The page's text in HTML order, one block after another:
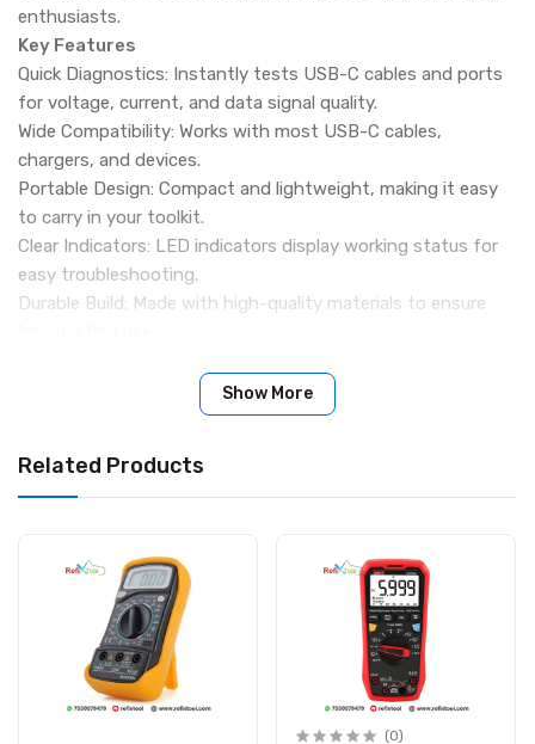
enthusiasts.
Key Features
Quick Diagnostics: Instantly tests USB-C cables and ports
for voltage, current, and data signal quality.
Wide Compatibility: Works with most USB-C cables,
chargers, and devices.
Portable Design: Compact and lightweight, making it easy
to carry in your toolkit.
Clear Indicators: LED indicators display working status for
easy troubleshooting.
Durable Build: Made with high-quality materials to ensure
Product Type: USB-C Voltage & Data Line Diagnostic Tool
Interface: USB Type-C
check
Material: ABS/Plastic casing with LED indicators
Packing Includes
1 × USB-C Signal Tester Tool
Show More
Related Products
(0)